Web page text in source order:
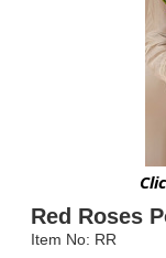
Red Roses
Item No: RR